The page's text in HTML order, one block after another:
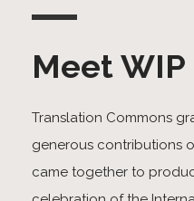
Meet WIP
Translation Commons
generous contributions
came together to